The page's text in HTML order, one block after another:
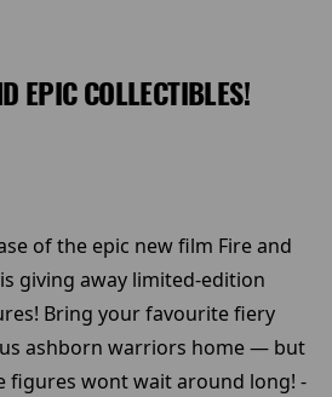
EPIC COLLECTIBLES!
of the epic new film Fire and
giving away limited-edition
Bring your favourite fiery
ashborn warriors home — but
figures wont wait around long! -